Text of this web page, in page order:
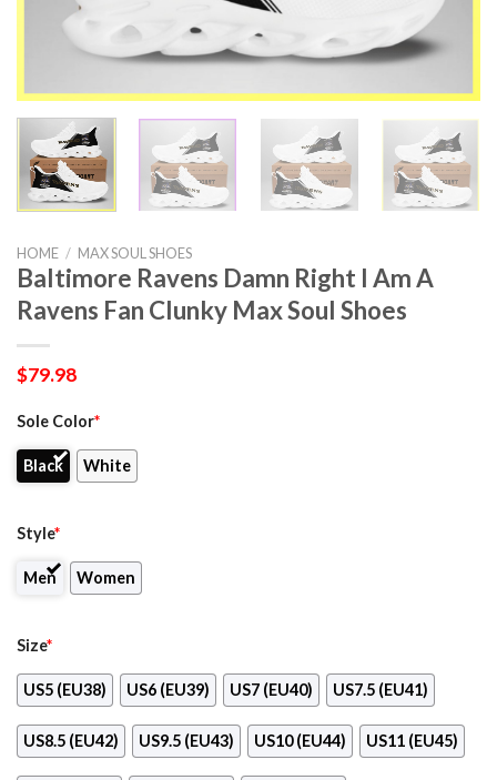
HOME / MAX SOUL SHOES
Baltimore Ravens Damn Right I Am A
Ravens Fan Clunky Max Soul Shoes
$79.98
Sole Color*
Black White
Style*
Men Women
Size*
US5 (EU38) US6 (EU39) US7 (EU40) US7.5 (EU41)
US8.5 (EU42) US9.5 (EU43) US10 (EU44) US11 (EU45)